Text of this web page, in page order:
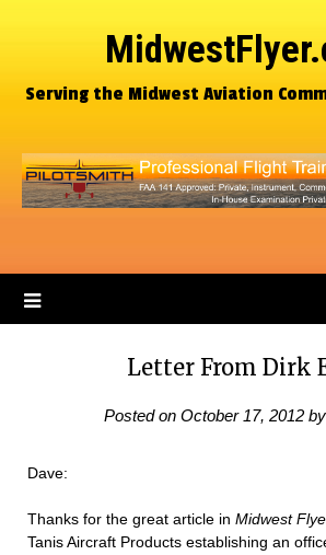
Serving the Midwest Aviation
Letter From Dirk
Posted on October 17, 2012by
Dave:
Thanks for the great article in Midwest
Tanis Aircraft Products establishing an